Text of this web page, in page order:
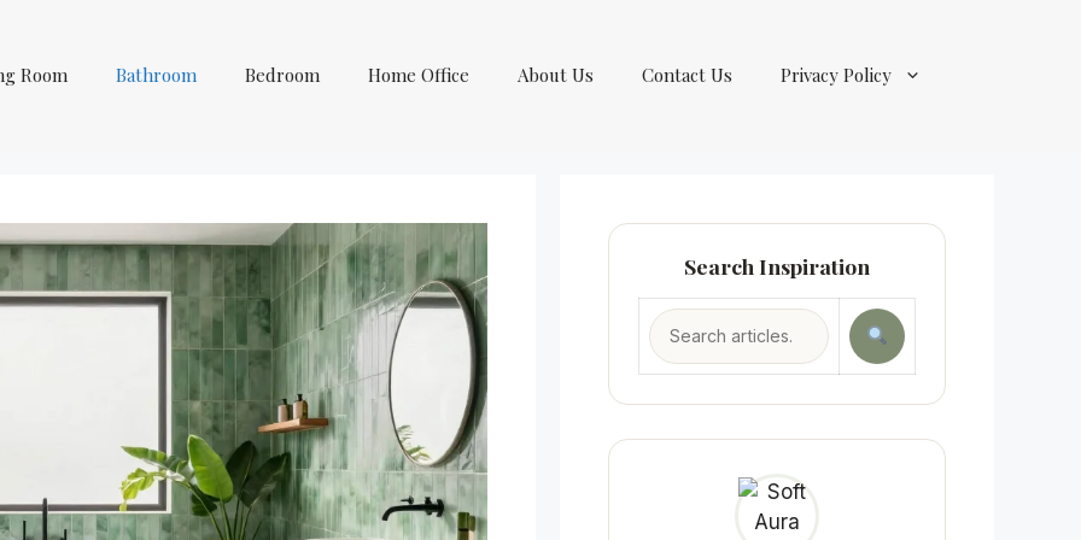
Room Bathroom Bedroom Home Office About Us Contact Us Privacy Policy
Search Inspiration